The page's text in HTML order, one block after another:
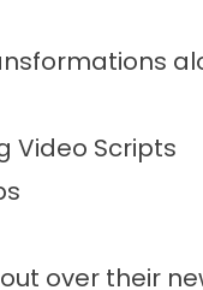
Video Scripts
over their